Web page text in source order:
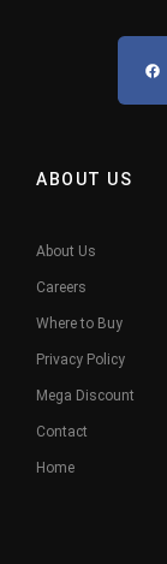
ABOUT US
About Us
Careers
Where to Buy
Privacy Policy
Mega Discount
Contact
Home